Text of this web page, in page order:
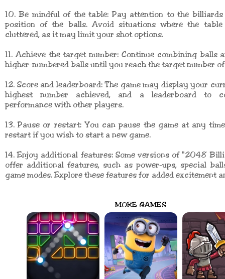
10. Be mindful of the table: Pay attention to the
position of the balls. Avoid situations where the table
cluttered, as it may limit your shot options.
11. Achieve the target number: Continue combining balls
higher-numbered balls until you reach the target number
12. Score and leaderboard: The game may display your
highest number achieved, and a leaderboard to
performance with other players.
13. Pause or restart: You can pause the game at any
restart if you wish to start a new game.
14. Enjoy additional features: Some versions of "2048
offer additional features, such as power-ups, special
game modes. Explore these features for added excitement
MORE GAMES